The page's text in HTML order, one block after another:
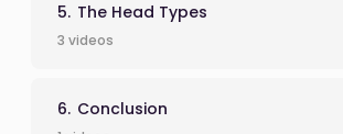
The Head Types
3 videos
Conclusion